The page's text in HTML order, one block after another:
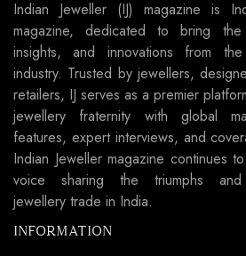
Indian Jeweller (IJ) magazine is
magazine, dedicated to bring
insights, and innovations from
industry. Trusted by jewellers,
retailers, IJ serves as a premier
jewellery fraternity with global
features, expert interviews, and
Indian Jeweller magazine continues
voice sharing the triumphs
jewellery trade in India.
INFORMATION